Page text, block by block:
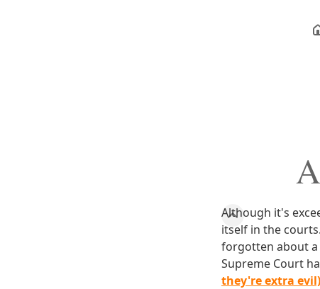
Although it's
itself in the
forgotten about a
Supreme Court
they're extra